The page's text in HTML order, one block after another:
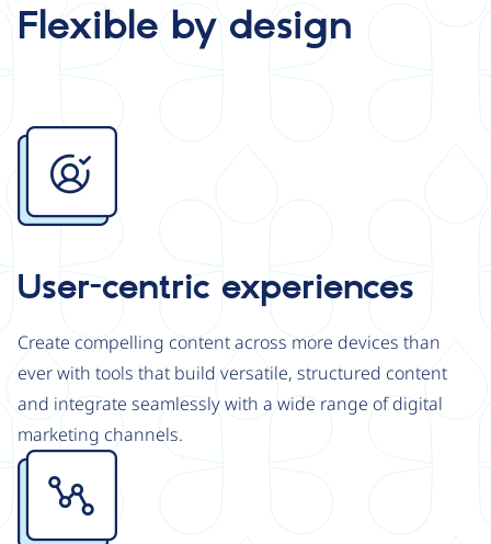
Flexible by design
Image
User-centric experiences
Create compelling content across more devices than
ever with tools that build versatile, structured content
and integrate seamlessly with a wide range of digital
marketing channels.
Image